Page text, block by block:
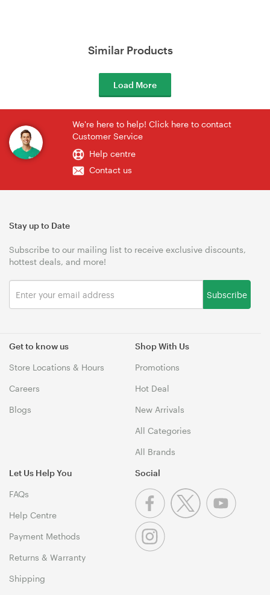
Similar Products
Load More
We're here to help! Click here to contact
Customer Service
Help centre
Contact us
Get to know us
Store Locations & Hours
Careers
Blogs
Shop With Us
Promotions
Hot Deal
New Arrivals
All Categories
All Brands
Let Us Help You
FAQs
Help Centre
Payment Methods
Returns & Warranty
Shipping
Stay up to Date
Subscribe to our mailing list to receive exclusive discounts,
hottest deals, and more!
Subscribe
Social